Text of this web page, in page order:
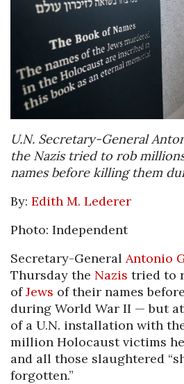
U.N. Secretary-General
the Nazis tried to rob
names before killing them
By: Edith M. Lederer
Photo: Independent
Secretary-General Antonio
Thursday the Nazis tried to
ofJews of their names
during World War II — but
of a U.N. installation with
million Holocaust victims
and all those slaughtered
forgotten.”